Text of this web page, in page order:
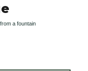
a fountain